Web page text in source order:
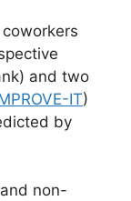
and two
IT)
by
non-